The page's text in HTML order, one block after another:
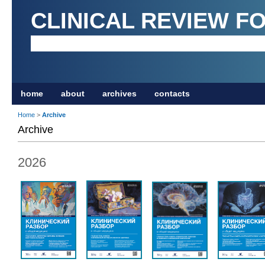
CLINICAL REVIEW
home about archives contacts
Home > Archive
Archive
2026